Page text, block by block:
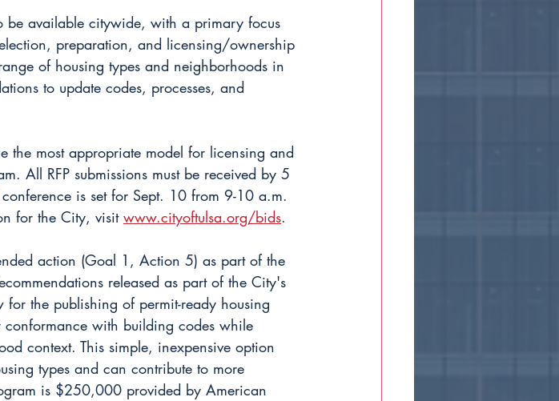
be available citywide, with a primary focus
preparation, and licensing/ownership
of housing types and neighborhoods in
to update codes, processes, and
the most appropriate model for licensing and
All RFP submissions must be received by 5
is set for Sept. 10 from 9-10 a.m.
for the City, visit www.cityoftulsa.org/bids.
action (Goal 1, Action 5) as part of the
released as part of the City's
the publishing of permit-ready housing
with building codes while
context. This simple, inexpensive option
types and can contribute to more
is $250,000 provided by American